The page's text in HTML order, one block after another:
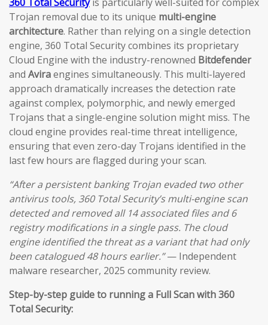
Trojan removal due to its unique multi-engine
architecture. Rather than relying on a single detection
engine, 360 Total Security combines its proprietary
Cloud Engine with the industry-renowned Bitdefender
and Aviraengines simultaneously. This multi-layered
approach dramatically increases the detection rate
against complex, polymorphic, and newly emerged
Trojans that a single-engine solution might miss. The
cloud engine provides real-time threat intelligence,
ensuring that even zero-day Trojans identified in the
last few hours are flagged during your scan.
“After a persistent banking Trojan evaded two other
antivirus tools, 360 Total Security’s multi-engine scan
detected and removed all 14 associated files and 6
registry modifications in a single pass. The cloud
engine identified the threat as a variant that had only
been catalogued 48 hours earlier.”— Independent
malware researcher, 2025 community review.
Step-by-step guide to running a Full Scan with 360
Total Security: